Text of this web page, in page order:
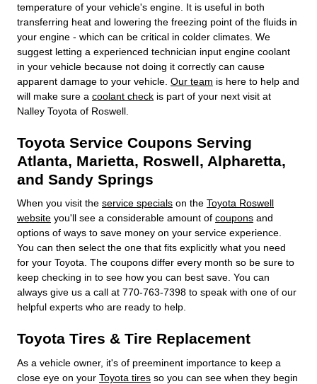
temperature of your vehicle's engine. It is useful in both
transferring heat and lowering the freezing point of the fluids in
your engine - which can be critical in colder climates. We
suggest letting a experienced technician input engine coolant
in your vehicle because not doing it correctly can cause
apparent damage to your vehicle. Our team is here to help and
will make sure a coolant check is part of your next visit at
Nalley Toyota of Roswell.
Toyota Service Coupons Serving
Atlanta, Marietta, Roswell, Alpharetta,
and Sandy Springs
When you visit the service specials on the Toyota Roswell
website you'll see a considerable amount of coupons and
options of ways to save money on your service experience.
You can then select the one that fits explicitly what you need
for your Toyota. The coupons differ every month so be sure to
keep checking in to see how you can best save. You can
always give us a call at 770-763-7398 to speak with one of our
helpful experts who are ready to help.
Toyota Tires & Tire Replacement
As a vehicle owner, it's of preeminent importance to keep a
close eye on your Toyota tires so you can see when they begin